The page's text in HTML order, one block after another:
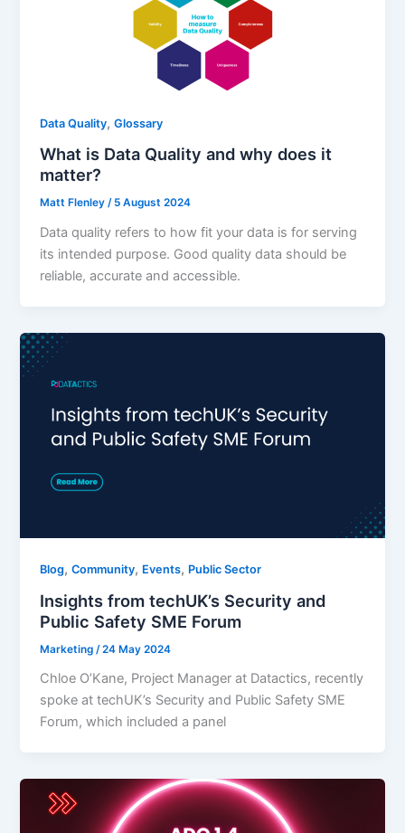
Data Quality,Glossary
What is Data Quality and why does it
matter?
Matt Flenley/ 5 August 2024
Data quality refers to how fit your data is for serving
its intended purpose. Good quality data should be
reliable, accurate and accessible.
Blog,Community, Events, Public Sector
Insights from techUK’s Security and
Public Safety SME Forum
Marketing /24 May 2024
Chloe O’Kane, Project Manager at Datactics, recently
spoke at techUK’s Security and Public Safety SME
Forum, which included a panel